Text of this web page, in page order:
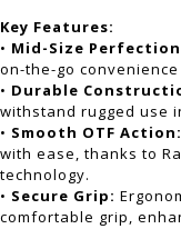
Key Features:
• Mid-Size
on-the-go
• Durable
withstand rugged use
• Smooth OTF Action:
with ease, thanks to
technology.
• Secure Grip:
comfortable grip,